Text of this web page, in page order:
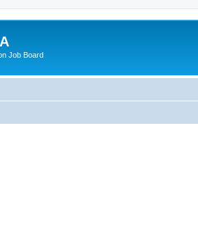
Job Board